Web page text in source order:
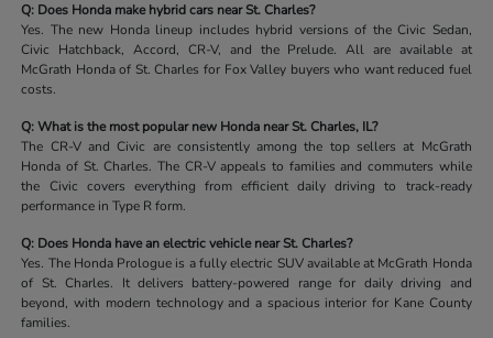
Q: Does Honda make hybrid cars near St. Charles?
Yes. The new Honda lineup includes hybrid versions of the Civic Sedan,
Civic Hatchback, Accord, CR-V, and the Prelude. All are available at
McGrath Honda of St. Charles for Fox Valley buyers who want reduced fuel
costs.
Q: What is the most popular new Honda near St. Charles, IL?
The CR-V and Civic are consistently among the top sellers at McGrath
Honda of St. Charles. The CR-V appeals to families and commuters while
the Civic covers everything from efficient daily driving to track-ready
performance in Type R form.
Q: Does Honda have an electric vehicle near St. Charles?
Yes. The Honda Prologue is a fully electric SUV available at McGrath Honda
of St. Charles. It delivers battery-powered range for daily driving and
beyond, with modern technology and a spacious interior for Kane County
families.